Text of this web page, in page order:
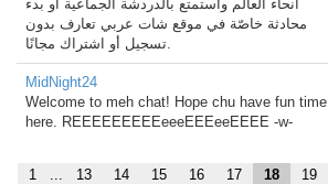
أنحاء العالم واستمتع بالدردشة الجماعية أو بدء
محادثة خاصّة في موقع شات عربي تعارف بدون
تسجيل أو اشتراك مجانًا.
MidNight24
Welcome to meh chat! Hope chu have fun time
here. REEEEEEEEEeeeEEEeeEEEE -w-
1 ... 13 14 15 16 17 18 19